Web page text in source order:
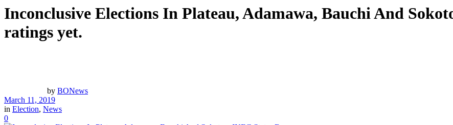
Inconclusive Elections In Plateau, Adamawa, Bauchi And
ratings yet.
by BONews
March 11, 2019
in Election, News
0